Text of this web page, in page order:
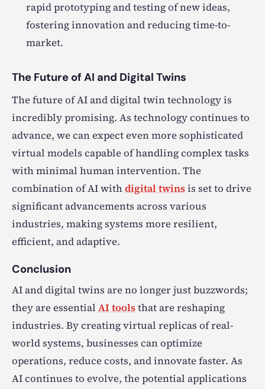
rapid prototyping and testing of new ideas,
fostering innovation and reducing time-to-
market.
The Future of AI and Digital Twins
The future of AI and digital twin technology is
incredibly promising. As technology continues to
advance, we can expect even more sophisticated
virtual models capable of handling complex tasks
with minimal human intervention. The
combination of AI withdigital twinsis set to drive
significant advancements across various
industries, making systems more resilient,
efficient, and adaptive.
Conclusion
AI and digital twins are no longer just buzzwords;
they are essential AI toolsthat are reshaping
industries. By creating virtual replicas of real-
world systems, businesses can optimize
operations, reduce costs, and innovate faster. As
AI continues to evolve, the potential applications